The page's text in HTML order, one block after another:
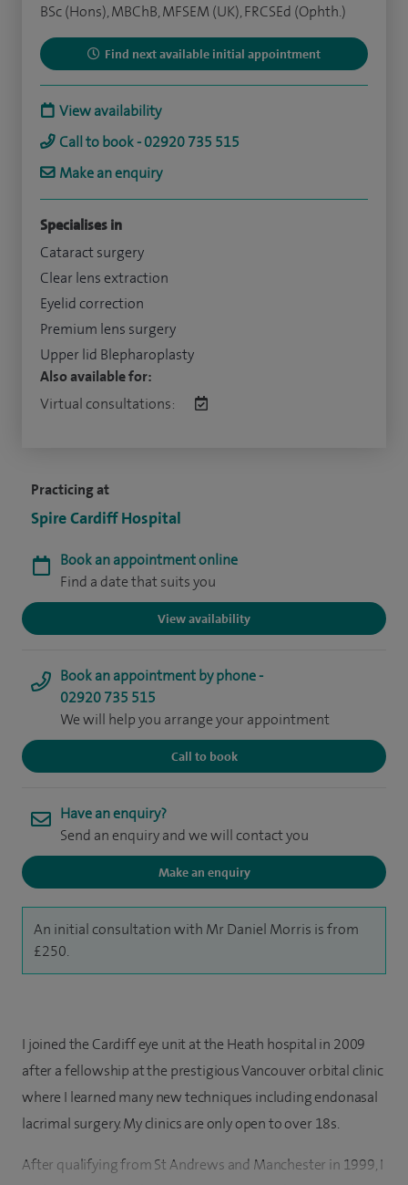
Practicing at
Spire Cardiff Hospital
Book an appointment online
Find a date that suits you
View availability
Book an appointment by phone -
02920 735 515
We will help you arrange your appointment
Call to book
Have an enquiry?
Send an enquiry and we will contact you
Make an enquiry
An initial consultation with Mr Daniel Morris is from
£250.
BSc (Hons), MBChB, MFSEM (UK), FRCSEd (Ophth.)
Find next available initial appointment
View availability
Call to book - 02920 735 515
Make an enquiry
Specialises in
Cataract surgery
Clear lens extraction
Eyelid correction
Premium lens surgery
Upper lid Blepharoplasty
Also available for:
Virtual consultations:
I joined the Cardiff eye unit at the Heath hospital in 2009
after a fellowship at the prestigious Vancouver orbital clinic
where I learned many new techniques including endonasal
lacrimal surgery. My clinics are only open to over 18s.
After qualifying from St Andrews and Manchester in 1999, I